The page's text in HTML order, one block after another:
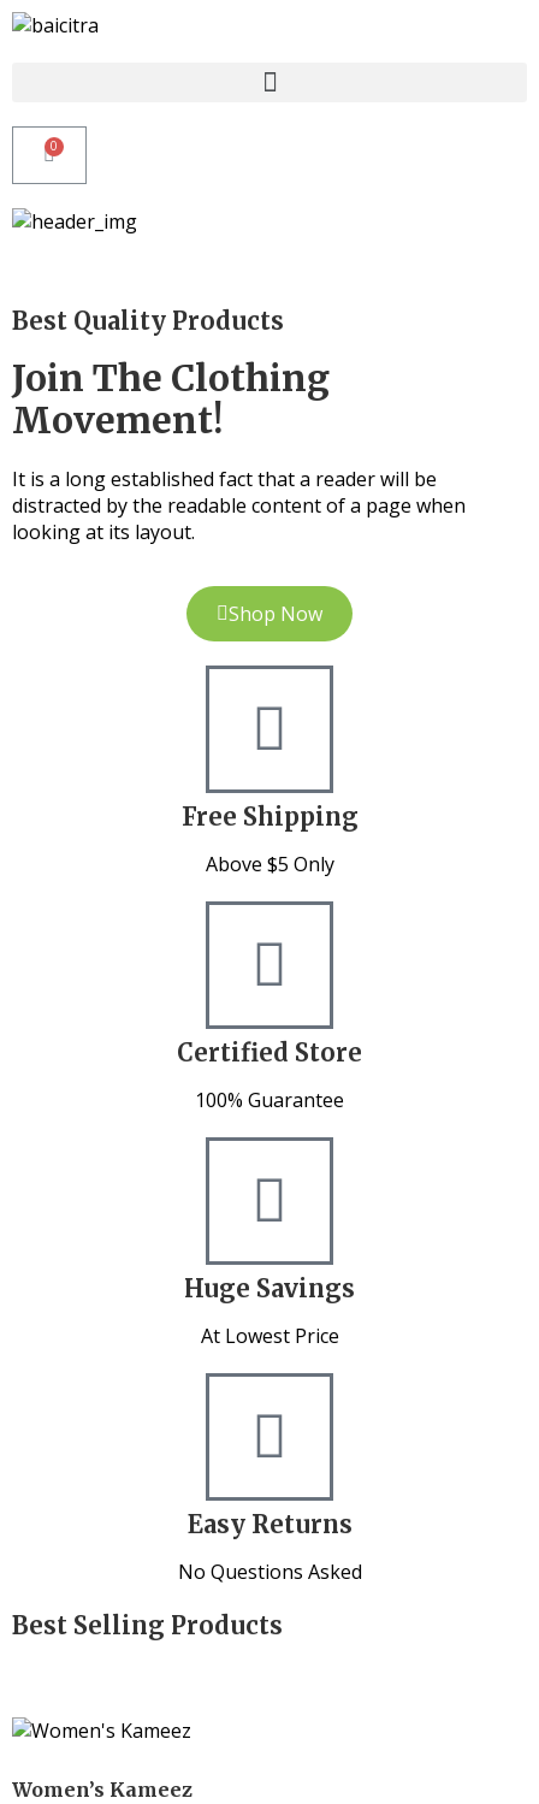
Best Quality Products
Join The Clothing
Movement!
It is a long established fact that a reader will be
distracted by the readable content of a page when
looking at its layout.
Shop Now
Free Shipping
Above $5 Only
Certified Store
100% Guarantee
Huge Savings
At Lowest Price
Easy Returns
No Questions Asked
Best Selling Products
Women’s Kameez